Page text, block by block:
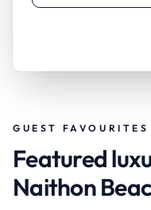
GUEST FAVOURITES
Featured
Naithon